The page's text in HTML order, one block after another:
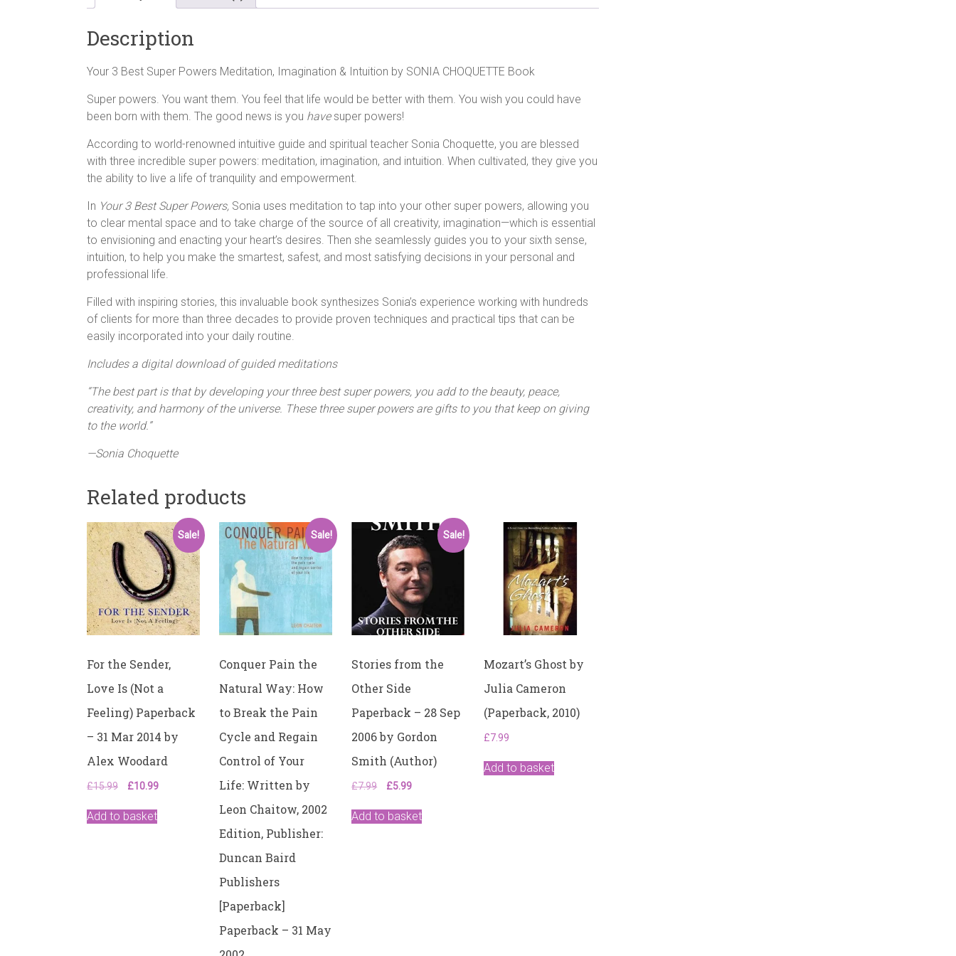
Description
Your 3 Best Super Powers Meditation, Imagination & Intuition by SONIA CHOQUETTE Book
Super powers. You want them. You feel that life would be better with them. You wish you could have
been born with them. The good news is you havesuper powers!
According to world-renowned intuitive guide and spiritual teacher Sonia Choquette, you are blessed
with three incredible super powers: meditation, imagination, and intuition. When cultivated, they give you
the ability to live a life of tranquility and empowerment.
In Your 3 Best Super Powers, Sonia uses meditation to tap into your other super powers, allowing you
to clear mental space and to take charge of the source of all creativity, imagination—which is essential
to envisioning and enacting your heart’s desires. Then she seamlessly guides you to your sixth sense,
intuition, to help you make the smartest, safest, and most satisfying decisions in your personal and
professional life.
Filled with inspiring stories, this invaluable book synthesizes Sonia’s experience working with hundreds
of clients for more than three decades to provide proven techniques and practical tips that can be
easily incorporated into your daily routine.
Includes a digital download of guided meditations
“The best part is that by developing your three best super powers, you add to the beauty, peace,
creativity, and harmony of the universe. These three super powers are gifts to you that keep on giving
to the world.”
—Sonia Choquette
Related products
Sale!
For the Sender,
Love Is (Not a
Feeling) Paperback
– 31 Mar 2014 by
Alex Woodard
£15.99
Original
was:
£10.99Current
Add to basket
Sale!
Conquer Pain the
Natural Way: How
to Break the Pain
Cycle and Regain
Control of Your
Life: Written by
Leon Chaitow, 2002
Edition, Publisher:
Duncan Baird
Publishers
[Paperback]
Paperback – 31 May
Sale!
Stories from the
Other Side
Paperback – 28 Sep
2006 by Gordon
Smith (Author)
£7.99
Original
was:
£5.99Current
is:
Add to basket
Mozart’s Ghost by
Julia Cameron
(Paperback, 2010)
£7.99
Add to basket